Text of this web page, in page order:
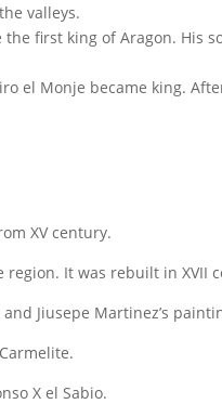
valleys.
first king of Aragon. His
el Monje became king.
XV century.
It was rebuilt in XVII
Jiusepe Martinez’s
X el Sabio.